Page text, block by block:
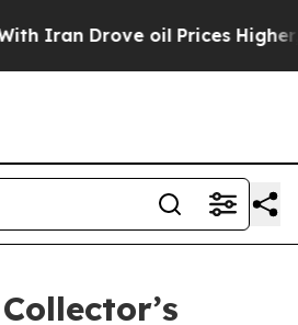
oil Prices Higher,